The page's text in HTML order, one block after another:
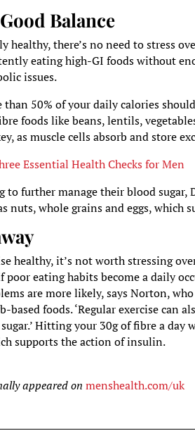
Balance
healthy, there’s no need to stress
eating high-GI foods without
issues.
than 50% of your daily calories
foods like beans, lentils,
as muscle cells absorb and store
Essential Health Checks for Men
to further manage their blood
nuts, whole grains and eggs,
healthy, it’s not worth stressing
poor eating habits become a daily
are more likely, says Norton,
based foods. ‘Regular exercise can
Hitting your 30g of fibre a
supports the action of insulin.
appeared onmenshealth.com/uk